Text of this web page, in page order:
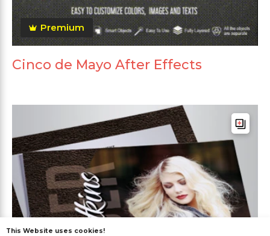
Premium
Cinco de Mayo After Effects
This Website uses cookies!